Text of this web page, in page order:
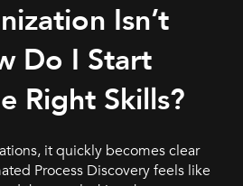
Isn’t
Do I Start
Right Skills?
it quickly becomes clear
Process Discovery feels like